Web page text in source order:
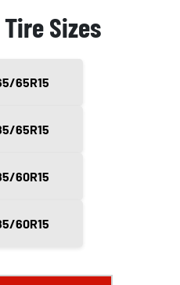
Sizes
65R15
65R15
60R15
60R15